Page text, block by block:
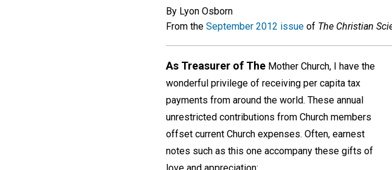
By Lyon Osborn
From the September 2012 issue of The Christian
As Treasurer of The Mother Church, I have the
wonderful privilege of receiving per capita tax
payments from around the world. These annual
unrestricted contributions from Church members
offset current Church expenses. Often, earnest
notes such as this one accompany these gifts of